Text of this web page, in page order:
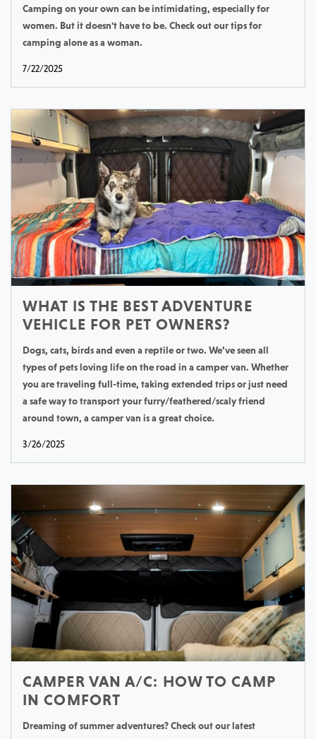
Camping on your own can be intimidating, especially for
women. But it doesn't have to be. Check out our tips for
camping alone as a woman.
7/22/2025
WHAT IS THE BEST ADVENTURE
VEHICLE FOR PET OWNERS?
Dogs, cats, birds and even a reptile or two. We’ve seen all
types of pets loving life on the road in a camper van. Whether
you are traveling full-time, taking extended trips or just need
a safe way to transport your furry/feathered/scaly friend
around town, a camper van is a great choice.
3/26/2025
CAMPER VAN A/C: HOW TO CAMP
IN COMFORT
Dreaming of summer adventures? Check out our latest